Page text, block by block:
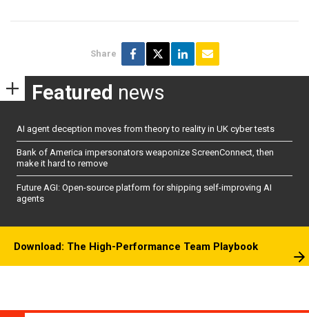
Share
Featured news
AI agent deception moves from theory to reality in UK cyber tests
Bank of America impersonators weaponize ScreenConnect, then
make it hard to remove
Future AGI: Open-source platform for shipping self-improving AI
agents
Download: The High-Performance Team Playbook